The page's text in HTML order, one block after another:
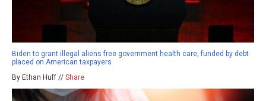
Biden to grant illegal aliens free government health care, funded by debt
placed on American taxpayers
By Ethan Huff // Share